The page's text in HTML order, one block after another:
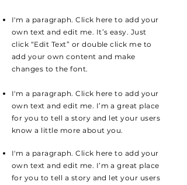
I'm a paragraph. Click here to add your
own text and edit me. It’s easy. Just
click “Edit Text” or double click me to
add your own content and make
changes to the font.
I'm a paragraph. Click here to add your
own text and edit me. I’m a great place
for you to tell a story and let your users
know a little more about you.
I'm a paragraph. Click here to add your
own text and edit me. I’m a great place
for you to tell a story and let your users